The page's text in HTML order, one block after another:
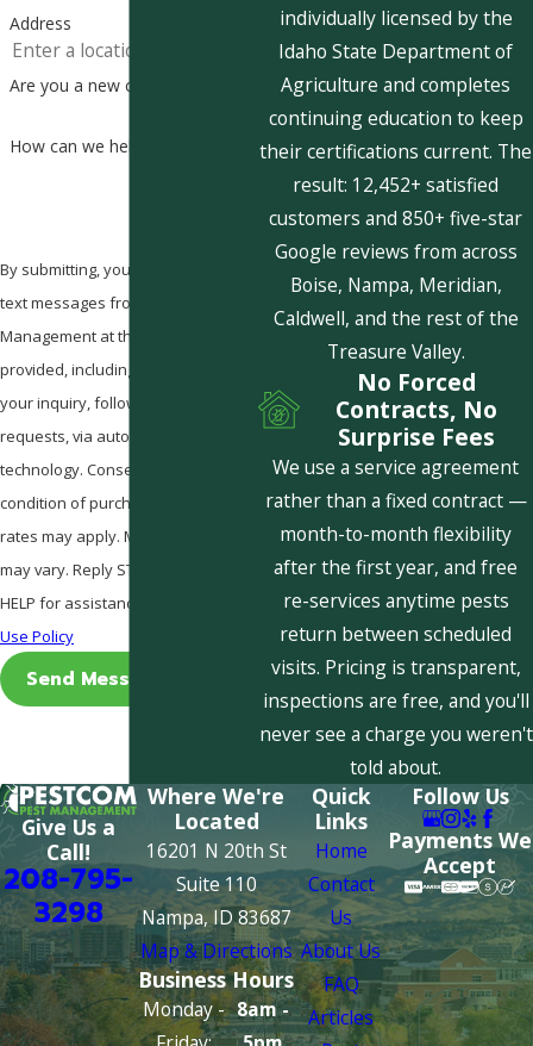
Address
Are you a new customer?
How can we help you?
By submitting, you agree to receive
text messages from Pestcom Pest
Management at the number
provided, including those related to
your inquiry, follow-ups, and review
requests, via automated
technology. Consent is not a
condition of purchase. Msg & data
rates may apply. Msg frequency
may vary. Reply STOP to cancel or
HELP for assistance.
Use Policy
Send Message
individually licensed by the
Idaho State Department of
Agriculture and completes
continuing education to keep
their certifications current. The
result: 12,452+ satisfied
customers and 850+ five-star
Google reviews from across
Boise, Nampa, Meridian,
Caldwell, and the rest of the
Treasure Valley.
No Forced
Contracts, No
Surprise Fees
We use a service agreement
rather than a fixed contract —
month-to-month flexibility
after the first year, and free
re-services anytime pests
return between scheduled
visits. Pricing is transparent,
inspections are free, and you'll
never see a charge you weren't
told about.
Give Us a
Call!
208-795-
3298
Where We're
Located
16201 N 20th St
Suite 110
Nampa, ID 83687
Map & Directions
Business Hours
Monday - 8am -
Quick
Links
Home
Contact
Us
About Us
FAQ
Articles
Follow Us
Payments We
Accept